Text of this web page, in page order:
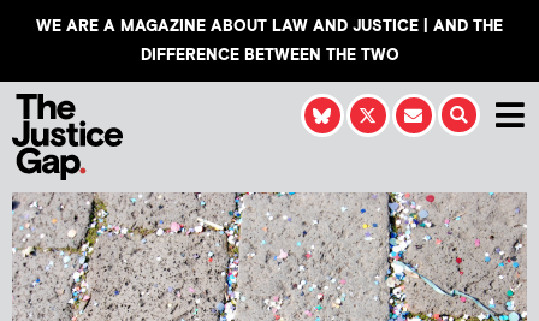
WE ARE A MAGAZINE ABOUT LAW AND JUSTICE | AND THE
DIFFERENCE BETWEEN THE TWO